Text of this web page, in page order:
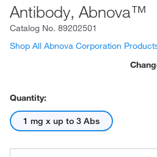
Antibody, Abnova™
Catalog No. 89202501
Shop All Abnova Corporation
Quantity:
1 mg x up to 3 Abs